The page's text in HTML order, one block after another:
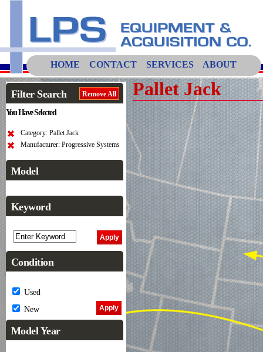
HOME CONTACT SERVICES ABOUT
Filter Search Remove All
You Have Selected
Category: Pallet Jack
Manufacturer: Progressive Systems
Model
Keyword
Condition
Used
New
Model Year
Pallet Jack